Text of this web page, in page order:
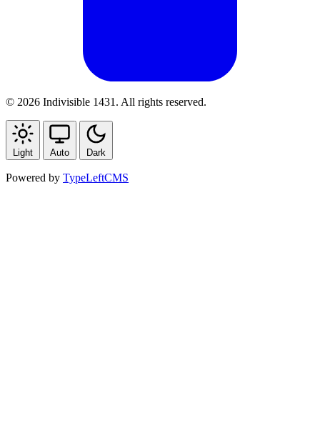
© 2026 Indivisible 1431. All rights reserved.
Light Auto Dark
Powered by TypeLeftCMS